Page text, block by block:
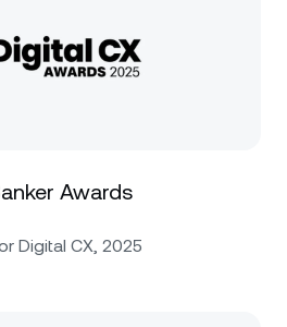
Awards
Digital CX, 2025